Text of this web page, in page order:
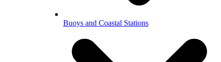
Buoys and Coastal Stations